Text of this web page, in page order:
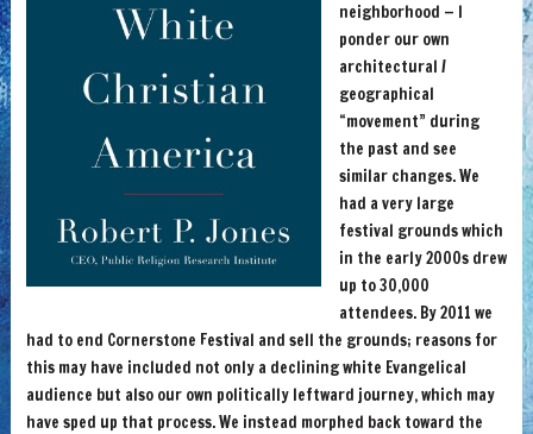
neighborhood — I
ponder our own
architectural /
geographical
“movement” during
the past and see
similar changes. We
had a very large
festival grounds which
in the early 2000s drew
up to 30,000
attendees. By 2011 we
had to end Cornerstone Festival and sell the grounds; reasons for
this may have included not only a declining white Evangelical
audience but also our own politically leftward journey, which may
have sped up that process. We instead morphed back toward the